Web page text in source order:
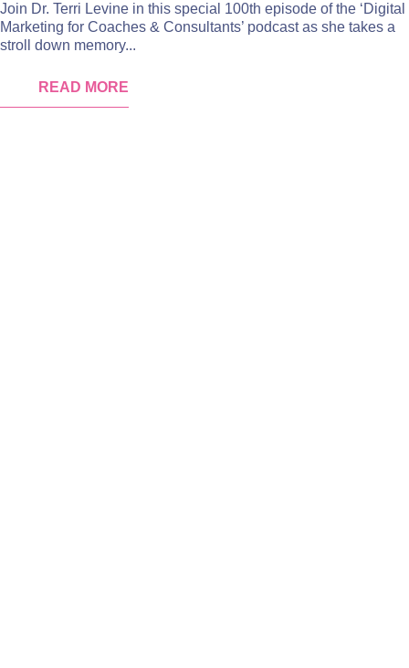
Join Dr. Terri Levine in this special 100th episode of the ‘Digital
Marketing for Coaches & Consultants’ podcast as she takes a
stroll down memory...
READ MORE